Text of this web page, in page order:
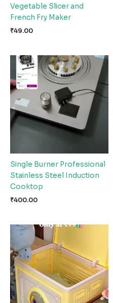
Vegetable Slicer and
French Fry Maker
₹49.00
Single Burner Professional
Stainless Steel Induction
Cooktop
₹400.00